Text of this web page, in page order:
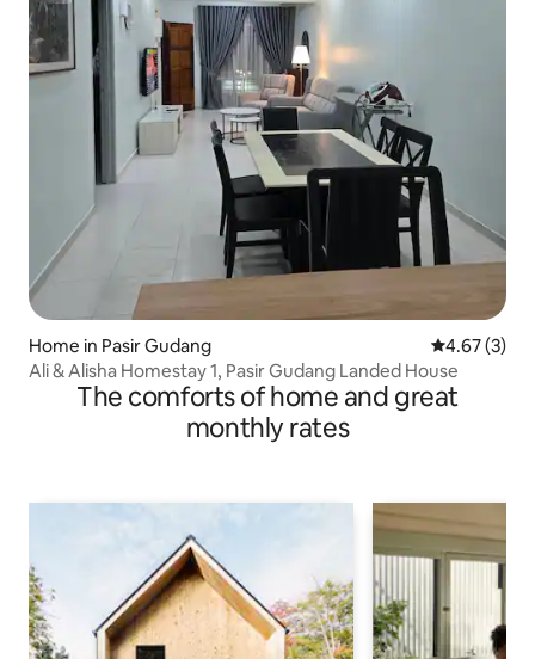
Home in Pasir Gudang 4.67 out of
4.67 (3)
Ali & Alisha Homestay 1, Pasir Gudang Landed House
The comforts of home and great
monthly rates